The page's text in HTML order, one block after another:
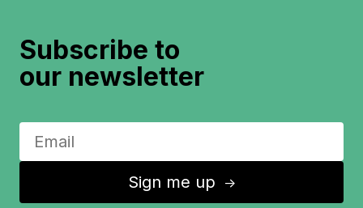
Subscribe to
our newsletter
Sign me up ↑